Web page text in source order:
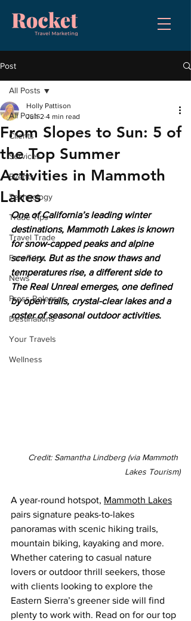
Post
All Posts
Clients
Services
Events
Technology
Trade Tips
Travel Trade
Fam Trips
News
Press Releases
Destinations
Your Travels
Wellness
All Posts
From Slopes to Sun: 5 of
the Top Summer
Activities in Mammoth
Lakes
Holly Pattison
Jun 2 4 min read
One of California’s leading winter
destinations, Mammoth Lakes is known
for snow-capped peaks and alpine
scenery. But as the snow thaws and
temperatures rise, a different side to
The Real Unreal emerges, one defined
by open trails, crystal-clear lakes and a
roster of seasonal outdoor activities.
Credit: Samantha Lindberg (via Mammoth
Lakes Tourism)
A year-round hotspot, Mammoth Lakes
pairs signature peaks-to-lakes
panoramas with scenic hiking trails,
mountain biking, kayaking and more.
Whether catering to casual nature
lovers or outdoor thrill seekers, those
with clients looking to explore the
Eastern Sierra’s greener side will find
plenty to work with. Read on for our top